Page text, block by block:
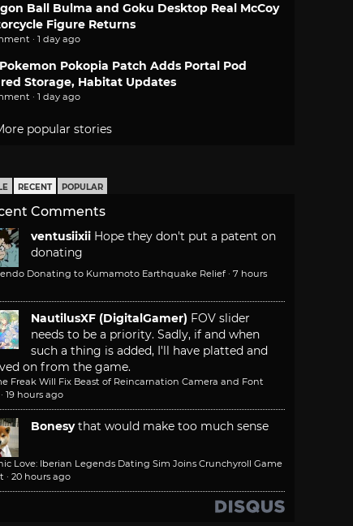
Ball Bulma and Goku Desktop Real McCoy
Figure Returns
· 1 day ago
Pokopia Patch Adds Portal Pod
Storage, Habitat Updates
· 1 day ago
popular stories
RECENT POPULAR
Comments
ventusiixii Hope they don't put a patent on
donating
Donating to Kumamoto Earthquake Relief · 7 hours
NautilusXF (DigitalGamer) FOV slider
needs to be a priority. Sadly, if and when
such a thing is added, I'll have platted and
on from the game.
Freak Will Fix Beast of Reincarnation Camera and Font
· 19 hours ago
Bonesy that would make too much sense
Love: Iberian Legends Dating Sim Joins Crunchyroll Game
· 20 hours ago